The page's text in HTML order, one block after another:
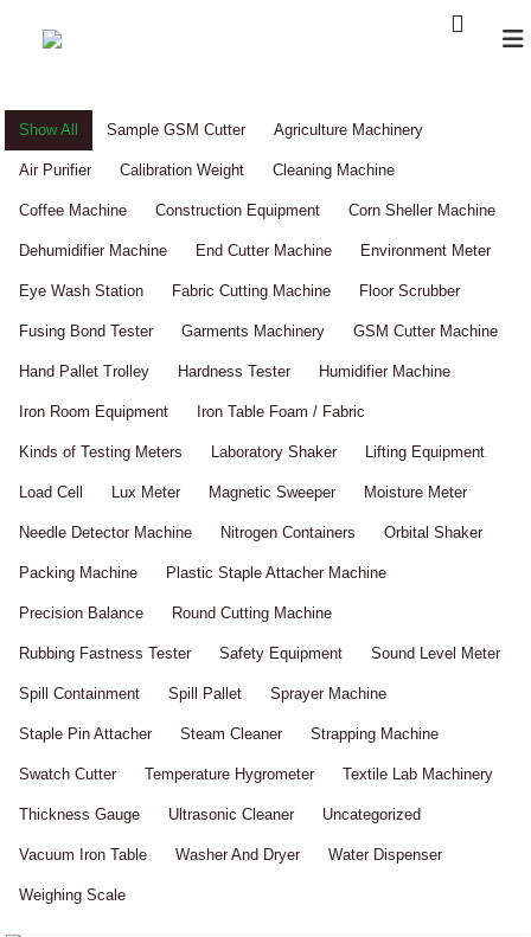
Show All Sample GSM Cutter Agriculture Machinery
Air Purifier Calibration Weight Cleaning Machine
Coffee Machine Construction Equipment Corn Sheller Machine
Dehumidifier Machine End Cutter Machine Environment Meter
Eye Wash Station Fabric Cutting Machine Floor Scrubber
Fusing Bond Tester Garments Machinery GSM Cutter Machine
Hand Pallet Trolley Hardness Tester Humidifier Machine
Iron Room Equipment Iron Table Foam / Fabric
Kinds of Testing Meters Laboratory Shaker Lifting Equipment
Load Cell Lux Meter Magnetic Sweeper Moisture Meter
Needle Detector Machine Nitrogen Containers Orbital Shaker
Packing Machine Plastic Staple Attacher Machine
Precision Balance Round Cutting Machine
Rubbing Fastness Tester Safety Equipment Sound Level Meter
Spill Containment Spill Pallet Sprayer Machine
Staple Pin Attacher Steam Cleaner Strapping Machine
Swatch Cutter Temperature Hygrometer Textile Lab Machinery
Thickness Gauge Ultrasonic Cleaner Uncategorized
Vacuum Iron Table Washer And Dryer Water Dispenser
Weighing Scale